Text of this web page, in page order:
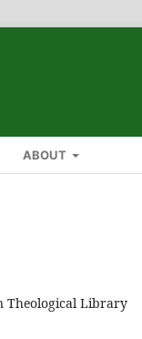
ABOUT
Theological Library